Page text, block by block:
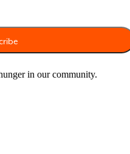
in our community.